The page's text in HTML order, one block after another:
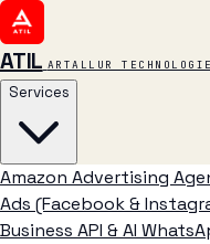
ATIL ARTALLUR
Services
Amazon Advertising
Ads (Facebook &
Business API & AI